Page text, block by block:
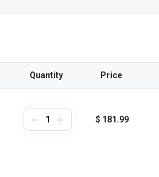
Quantity Price
$ 181.99